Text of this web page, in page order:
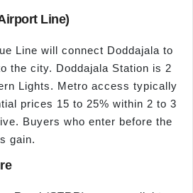
Line)
Line will connect Doddajala to
the city. Doddajala Station is 2
Lights. Metro access typically
prices 15 to 25% within 2 to 3
Buyers who enter before the
gain.